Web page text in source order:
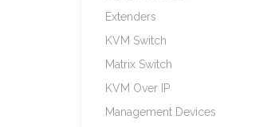
Extenders
KVM Switch
Matrix Switch
KVM Over IP
Management Devices